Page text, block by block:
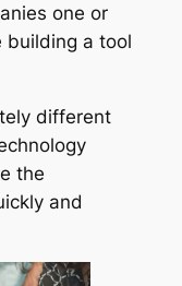
one or
building a tool
different
the
and